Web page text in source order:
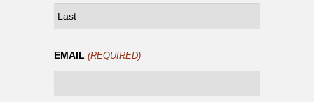
FIRST
EMAIL (REQUIRED)